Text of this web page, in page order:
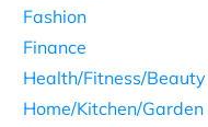
Fashion
Finance
Health/Fitness/Beauty
Home/Kitchen/Garden